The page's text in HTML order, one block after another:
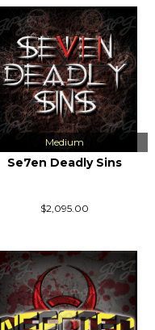
Medium
Se7en Deadly Sins
$2,095.00